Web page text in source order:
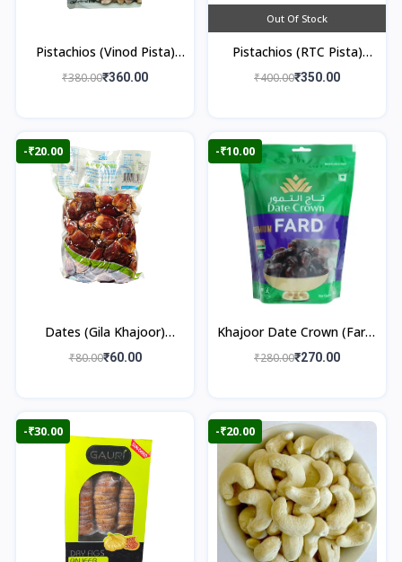
Pistachios (Vinod Pista)
250gm
₹380.00₹360.00
Out Of Stock
Pistachios (RTC Pista)
250gm
₹400.00₹350.00
-₹20.00
Dates (Gila Khajoor)
500gm
₹80.00₹60.00
-₹10.00
Khajoor Date Crown (Fard)
500gm
₹280.00₹270.00
-₹30.00 -₹20.00